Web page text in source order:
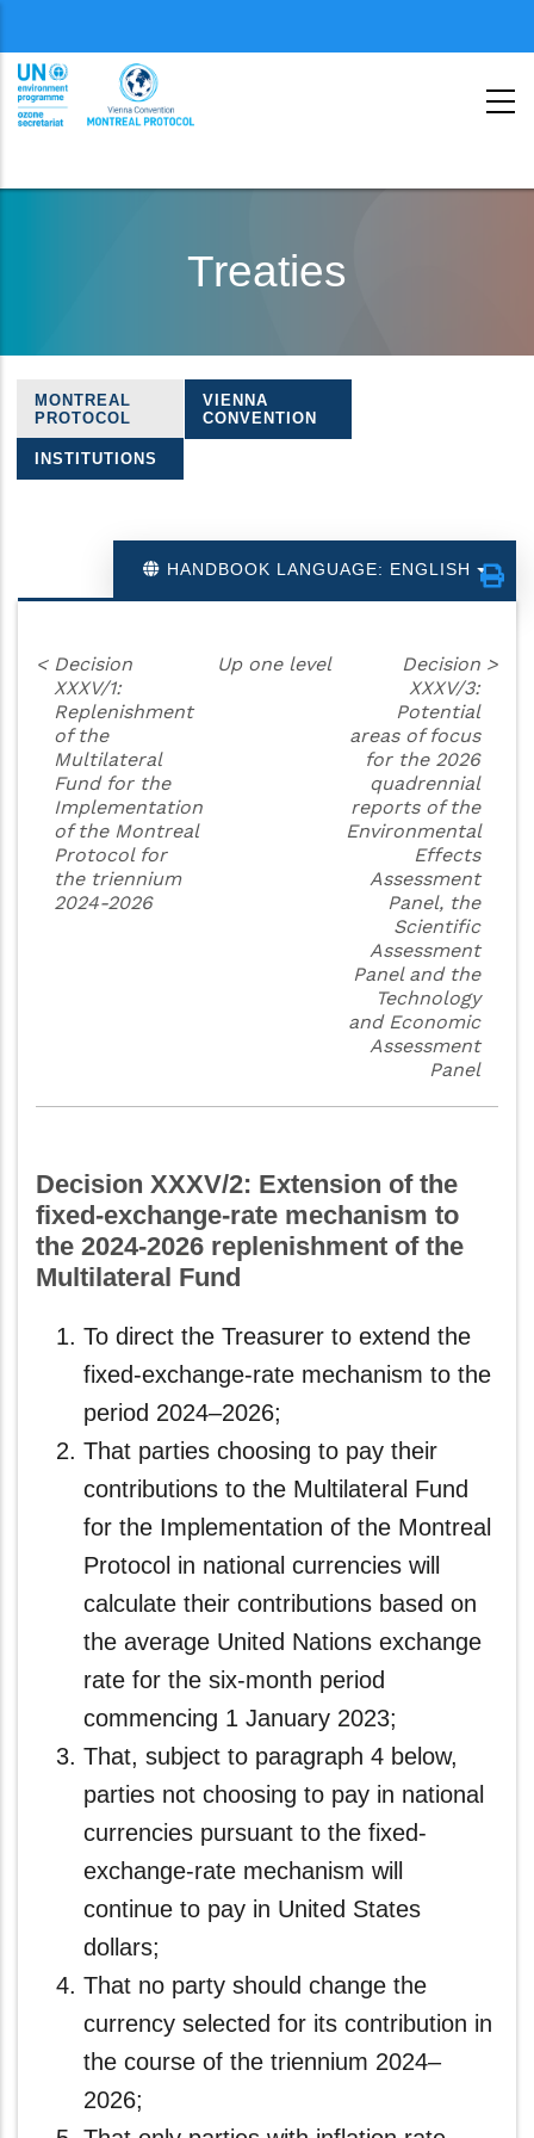
second
Treaties
Treaties
navigation
MONTREAL
PROTOCOL
VIENNA
CONVENTION
INSTITUTIONS
HANDBOOK LANGUAGE: ENGLISH
< Decision
XXXV/1:
Replenishment
of the
Multilateral
Fund for the
Implementation
of the Montreal
Protocol for
the triennium
2024-2026
Up one level
Decision
XXXV/3:
Potential
areas of focus
for the 2026
quadrennial
reports of the
Environmental
Effects
Assessment
Panel, the
Scientific
Assessment
Panel and the
Technology
and Economic
Assessment
Panel
>
Decision XXXV/2: Extension of the
fixed-exchange-rate mechanism to
the 2024-2026 replenishment of the
Multilateral Fund
To direct the Treasurer to extend the
fixed-exchange-rate mechanism to the
period 2024–2026;
That parties choosing to pay their
contributions to the Multilateral Fund
for the Implementation of the Montreal
Protocol in national currencies will
calculate their contributions based on
the average United Nations exchange
rate for the six-month period
commencing 1 January 2023;
That, subject to paragraph 4 below,
parties not choosing to pay in national
currencies pursuant to the fixed-
exchange-rate mechanism will
continue to pay in United States
dollars;
That no party should change the
currency selected for its contribution in
the course of the triennium 2024–
2026;